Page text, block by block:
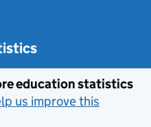
education statistics
us improve this